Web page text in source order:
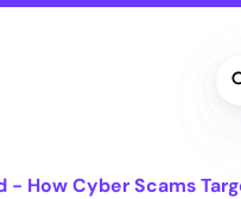
- How Cyber Scams